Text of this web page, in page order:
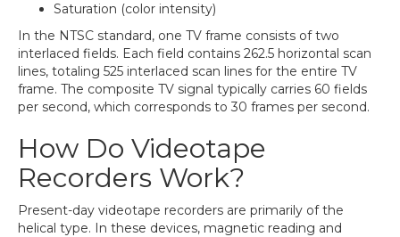
Saturation (color intensity)
In the NTSC standard, one TV frame consists of two
interlaced fields. Each field contains 262.5 horizontal scan
lines, totaling 525 interlaced scan lines for the entire TV
frame. The composite TV signal typically carries 60 fields
per second, which corresponds to 30 frames per second.
How Do Videotape
Recorders Work?
Present-day videotape recorders are primarily of the
helical type. In these devices, magnetic reading and